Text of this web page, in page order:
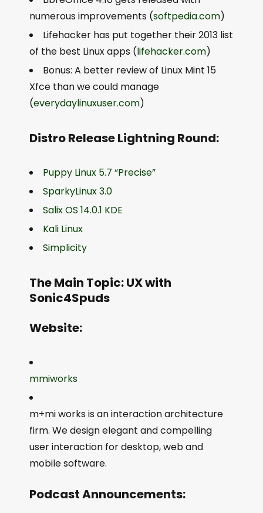
numerous improvements (softpedia.com)
Lifehacker has put together their 2013 list
of the best Linux apps (lifehacker.com)
Bonus: A better review of Linux Mint 15
Xfce than we could manage
(everydaylinuxuser.com)
Distro Release Lightning Round:
Puppy Linux 5.7 “Precise”
SparkyLinux 3.0
Salix OS 14.0.1 KDE
Kali Linux
Simplicity
The Main Topic: UX with
Sonic4Spuds
Website:
mmiworks
m+mi works is an interaction architecture
firm. We design elegant and compelling
user interaction for desktop, web and
mobile software.
Podcast Announcements: